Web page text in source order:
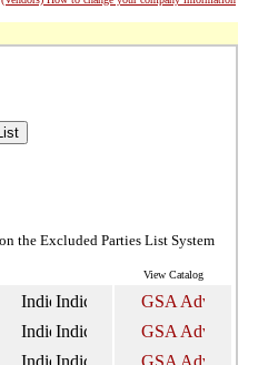
the Excluded Parties List System
View Catalog